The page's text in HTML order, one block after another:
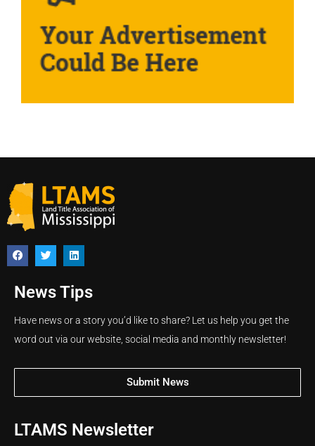
News Tips
Have news or a story you’d like to share? Let us help you get the
word out via our website, social media and monthly newsletter!
Submit News
LTAMS Newsletter